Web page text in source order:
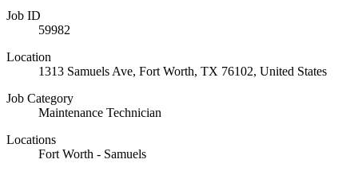
Job ID
59982
Location
1313 Samuels Ave, Fort Worth, TX 76102, United States
Job Category
Maintenance Technician
Locations
Fort Worth - Samuels